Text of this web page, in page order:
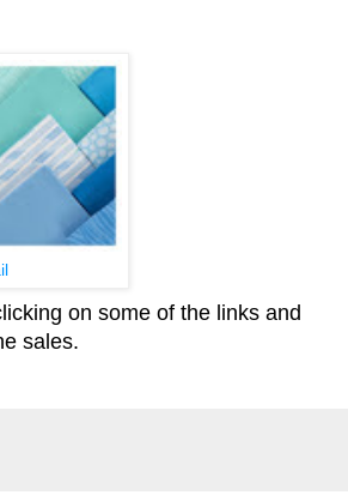
on some of the links and
sales.